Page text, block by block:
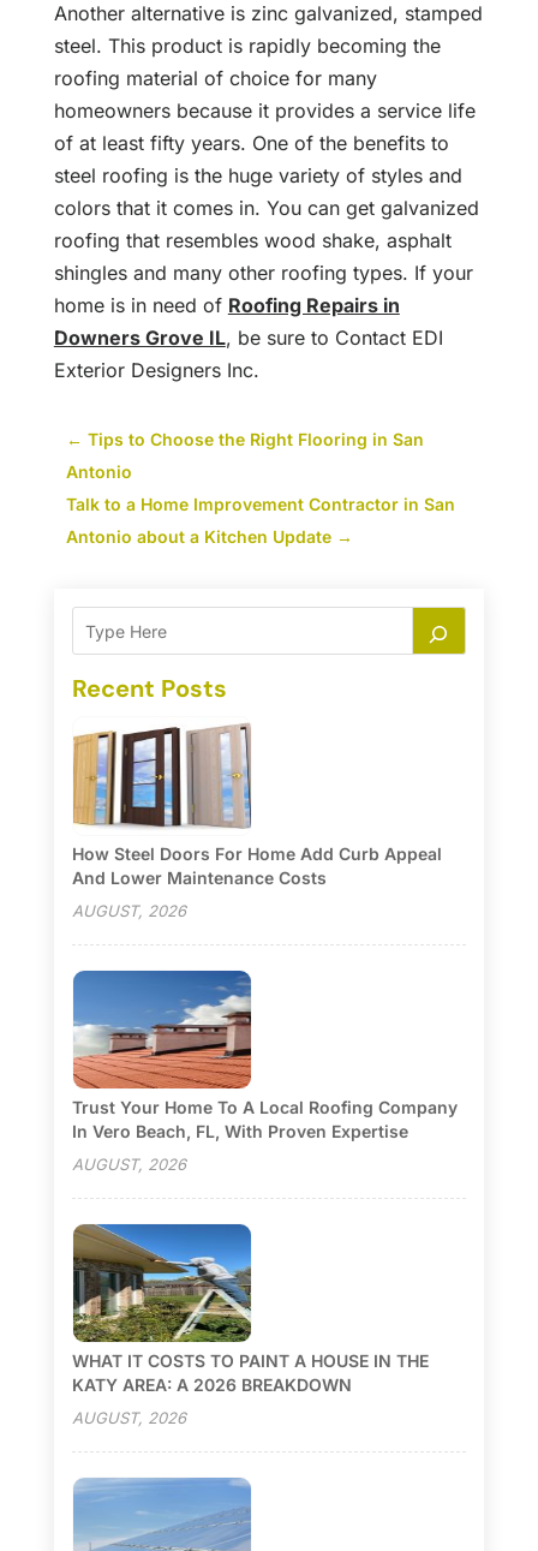
Another alternative is zinc galvanized, stamped
steel. This product is rapidly becoming the
roofing material of choice for many
homeowners because it provides a service life
of at least fifty years. One of the benefits to
steel roofing is the huge variety of styles and
colors that it comes in. You can get galvanized
roofing that resembles wood shake, asphalt
shingles and many other roofing types. If your
home is in need of Roofing Repairs in
Downers Grove IL, be sure to Contact EDI
Exterior Designers Inc.
← Tips to Choose the Right Flooring in San
Antonio
Talk to a Home Improvement Contractor in San
Antonio about a Kitchen Update→
Recent Posts
How Steel Doors For Home Add Curb Appeal
And Lower Maintenance Costs
AUGUST, 2026
Trust Your Home To A Local Roofing Company
In Vero Beach, FL, With Proven Expertise
AUGUST, 2026
WHAT IT COSTS TO PAINT A HOUSE IN THE
KATY AREA: A 2026 BREAKDOWN
AUGUST, 2026